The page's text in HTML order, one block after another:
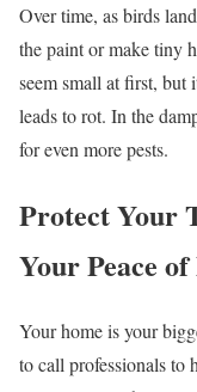
Over time, as birds
the paint or make tiny
seem small at first,
leads to rot. In the
for even more pests.
Protect Your
Your Peace
Your home is your
to call professionals to